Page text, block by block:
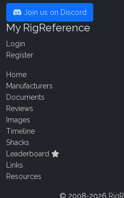
Join us on Discord
My RigReference
Login
Register
Home
Manufacturers
Documents
Reviews
Images
Timeline
Shacks
Leaderboard
Links
Resources
© 2008-2026